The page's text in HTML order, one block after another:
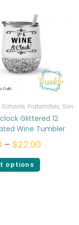
Fraternities,
Glittered 12
Wine Tumbler
– $22.00
options